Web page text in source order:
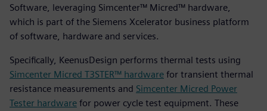
Software, leveraging Simcenter™ Micred™ hardware,
which is part of the Siemens Xcelerator business platform
of software, hardware and services.
Specifically, KeenusDesign performs thermal tests using
Simcenter Micred T3STER™ hardware for transient thermal
resistance measurements and Simcenter Micred Power
Tester hardware for power cycle test equipment. These